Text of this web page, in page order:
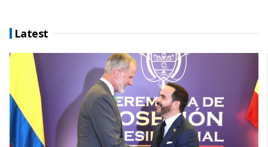
Latest